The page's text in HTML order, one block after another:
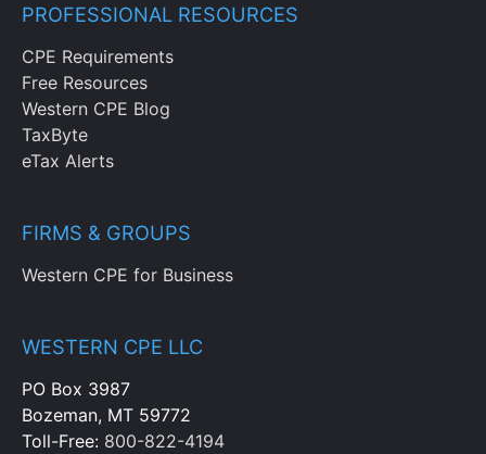
PROFESSIONAL RESOURCES
CPE Requirements
Free Resources
Western CPE Blog
TaxByte
eTax Alerts
FIRMS & GROUPS
Western CPE for Business
WESTERN CPE LLC
PO Box 3987
Bozeman, MT 59772
Toll-Free: 800-822-4194